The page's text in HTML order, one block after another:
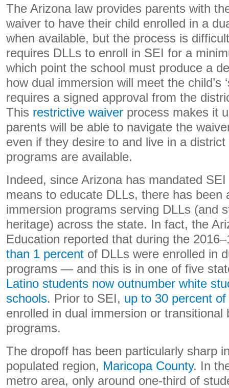
The Arizona law provides parents with
waiver to have their child enrolled in a
when available, but the process is
requires DLLs to enroll in SEI for a
which point the school must produce a
how dual immersion will meet the child’s
requires a signed approval from the
This restrictive waiver process makes it
parents will be able to navigate the
even if they desire to and live in a
programs are available.
Indeed, since Arizona has mandated SEI
means to educate DLLs, there has been
immersion programs serving DLLs (and
heritage) across the state. In fact, the
Education reported that during the
than 1 percent of DLLs were enrolled in
programs — and this is in one of five
Latino students now outnumber white
schools. Prior to SEI, up to 30 percent
enrolled in dual immersion or transitional
programs.
The dropoff has been particularly sharp
populated region, Maricopa County. In
metro area, only around one-third of